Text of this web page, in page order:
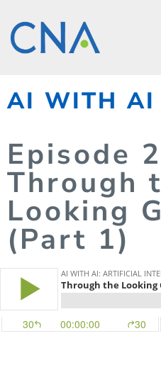
AI WITH AI
Episode
Through
Looking
(Part 1)